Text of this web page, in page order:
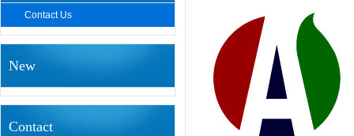
Contact Us
New
Contact